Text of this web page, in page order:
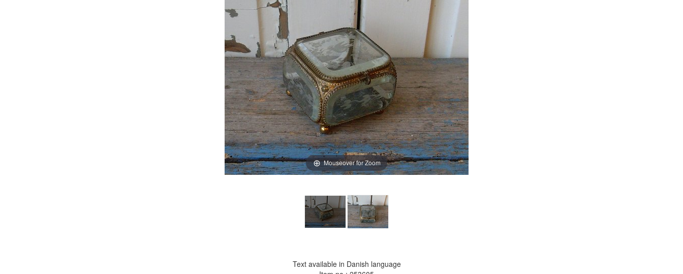
Mouseover for Zoom
Text available in Danish language